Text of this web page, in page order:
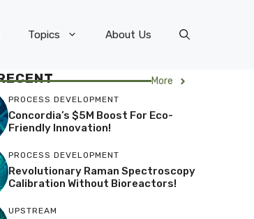
Topics About Us
More
PROCESS DEVELOPMENT
Concordia’s $5M Boost For Eco-
Friendly Innovation!
PROCESS DEVELOPMENT
Revolutionary Raman Spectroscopy
Calibration Without Bioreactors!
UPSTREAM